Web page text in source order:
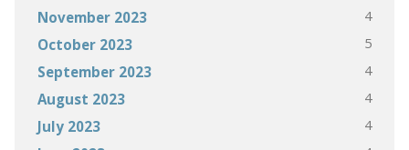
November 2023 4
October 2023 5
September 2023 4
August 2023 4
July 2023 4